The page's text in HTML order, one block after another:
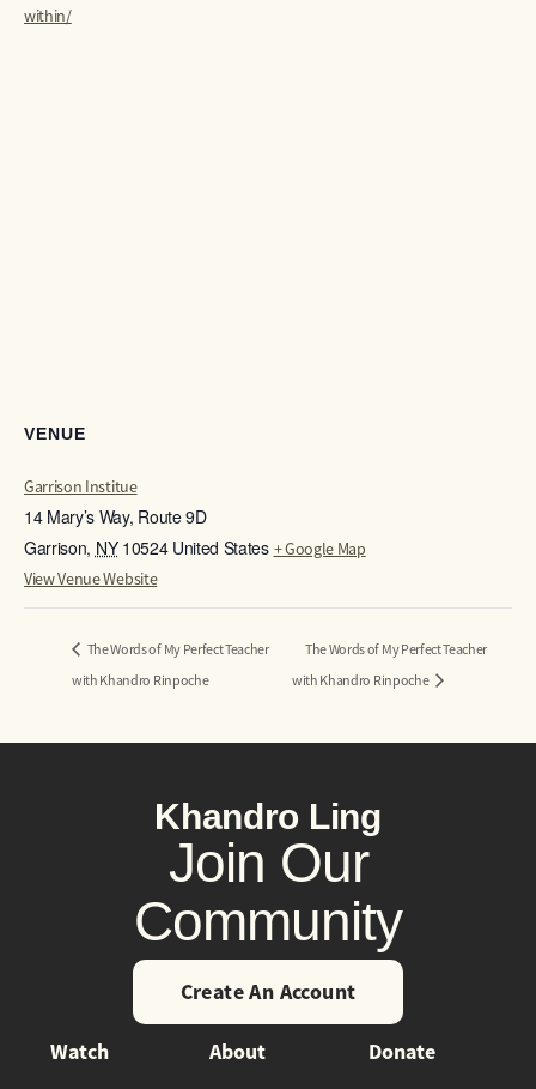
within/
VENUE
Garrison Institue
14 Mary’s Way, Route 9D
Garrison, NY 10524 United States + Google Map
View Venue Website
The Words of My Perfect Teacher
with Khandro Rinpoche
The Words of My Perfect Teacher
with Khandro Rinpoche
Khandro Ling
Join Our
Community
Create An Account
Watch About Donate